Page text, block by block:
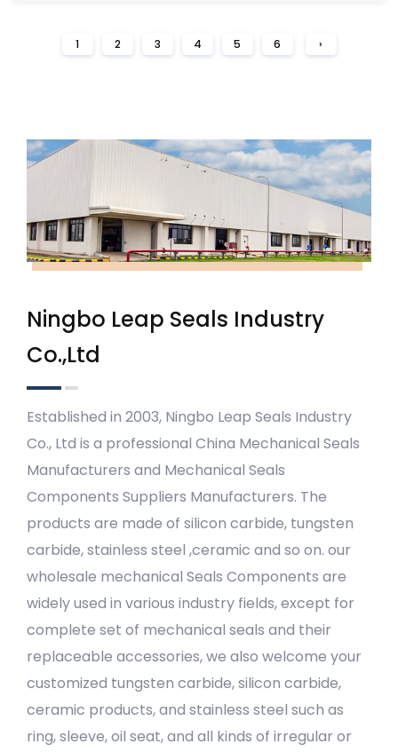
1 2 3 4 5 6 ›
Ningbo Leap Seals Industry
Co.,Ltd
Established in 2003, Ningbo Leap Seals Industry
Co., Ltd is a professional China Mechanical Seals
Manufacturers and Mechanical Seals
Components Suppliers Manufacturers. The
products are made of silicon carbide, tungsten
carbide, stainless steel ,ceramic and so on. our
wholesale mechanical Seals Components are
widely used in various industry fields, except for
complete set of mechanical seals and their
replaceable accessories, we also welcome your
customized tungsten carbide, silicon carbide,
ceramic products, and stainless steel such as
ring, sleeve, oil seat, and all kinds of irregular or